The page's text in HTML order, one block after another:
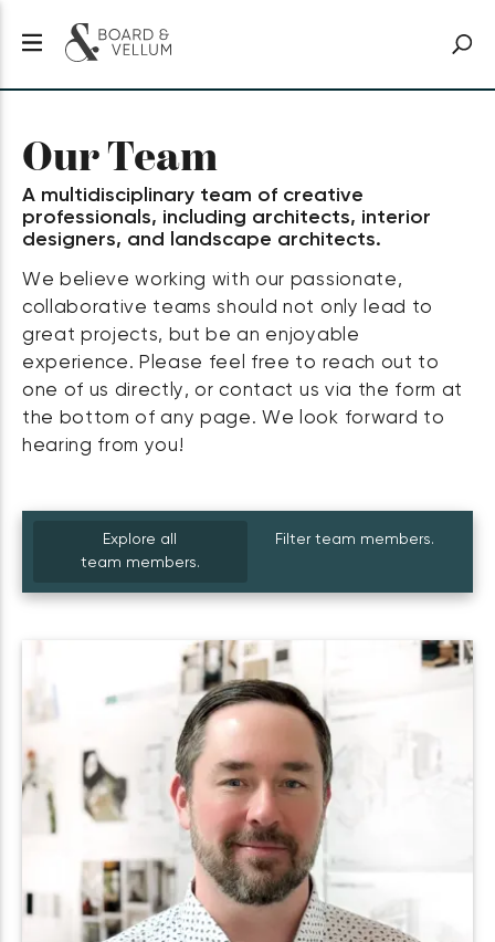
Our Team
A multidisciplinary team of creative
professionals, including architects, interior
designers, and landscape architects.
We believe working with our passionate,
collaborative teams should not only lead to
great projects, but be an enjoyable
experience. Please feel free to reach out to
one of us directly, or contact us via the form at
the bottom of any page. We look forward to
hearing from you!
Explore all
team members.
Filter team members.